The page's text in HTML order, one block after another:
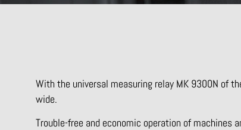
With the universal measuring relay MK 9300N of
wide.
Trouble-free and economic operation of machines